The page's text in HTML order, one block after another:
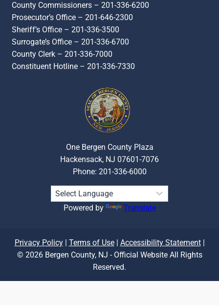
County Commissioners – 201-336-6200
Prosecutor’s Office – 201-646-2300
Sheriff’s Office – 201-336-3500
Surrogate’s Office – 201-336-6700
County Clerk – 201-336-7000
Constituent Hotline – 201-336-7330
One Bergen County Plaza
Hackensack, NJ 07601-7076
Phone: 201-336-6000
Powered by Translate
Privacy Policy| Terms of Use| Accessibility Statement|
© 2026 Bergen County, NJ - Official Website All Rights
Reserved.